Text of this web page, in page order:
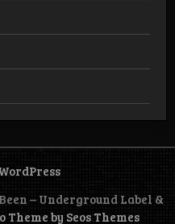
– Underground Label &
Theme by Seos Themes